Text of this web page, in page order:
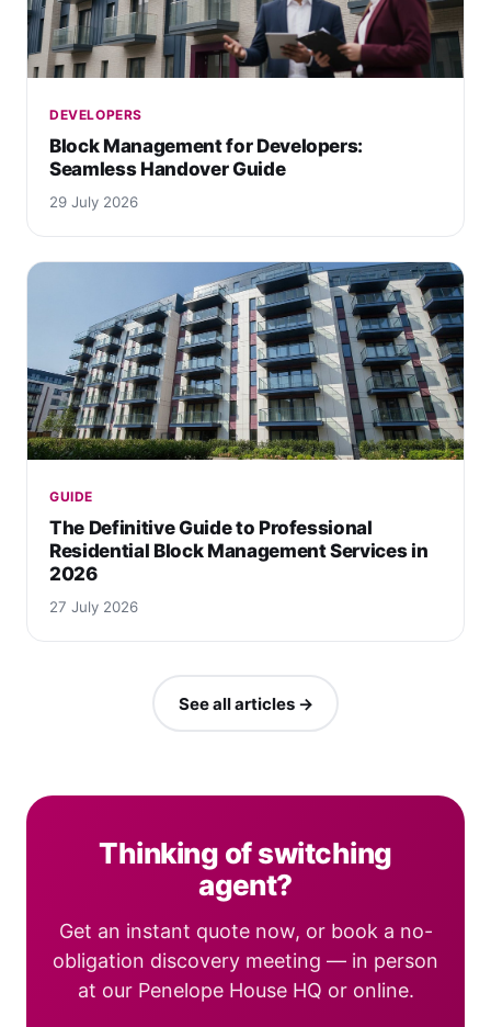
DEVELOPERS
Block Management for Developers:
Seamless Handover Guide
29 July 2026
GUIDE
The Definitive Guide to Professional
Residential Block Management Services in
2026
27 July 2026
See all articles →
Thinking of switching
agent?
Get an instant quote now, or book a no-
obligation discovery meeting — in person
at our Penelope House HQ or online.